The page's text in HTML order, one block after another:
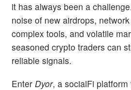
it has always been a
noise of new airdrops,
complex tools, and volatile
seasoned crypto traders can
reliable signals.
Enter Dyor, a socialFi platform